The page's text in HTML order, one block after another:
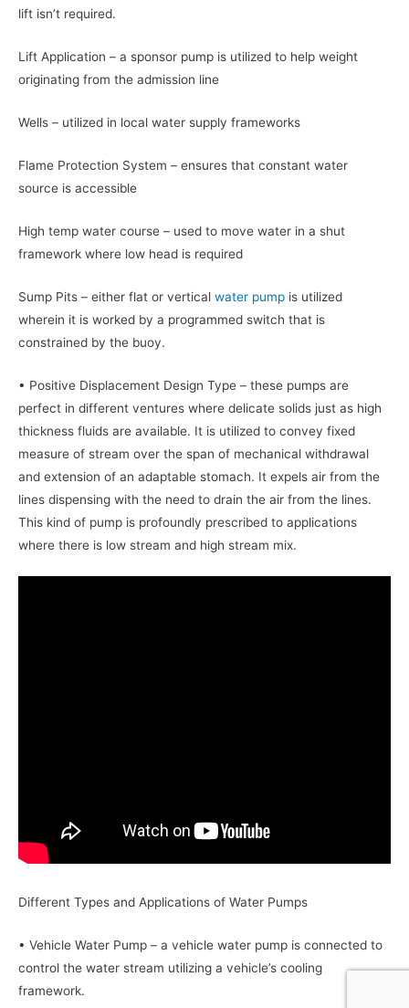
lift isn’t required.
Lift Application – a sponsor pump is utilized to help weight
originating from the admission line
Wells – utilized in local water supply frameworks
Flame Protection System – ensures that constant water
source is accessible
High temp water course – used to move water in a shut
framework where low head is required
Sump Pits – either flat or vertical water pump is utilized
wherein it is worked by a programmed switch that is
constrained by the buoy.
• Positive Displacement Design Type – these pumps are
perfect in different ventures where delicate solids just as high
thickness fluids are available. It is utilized to convey fixed
measure of stream over the span of mechanical withdrawal
and extension of an adaptable stomach. It expels air from the
lines dispensing with the need to drain the air from the lines.
This kind of pump is profoundly prescribed to applications
where there is low stream and high stream mix.
Different Types and Applications of Water Pumps
• Vehicle Water Pump – a vehicle water pump is connected to
control the water stream utilizing a vehicle’s cooling
framework.